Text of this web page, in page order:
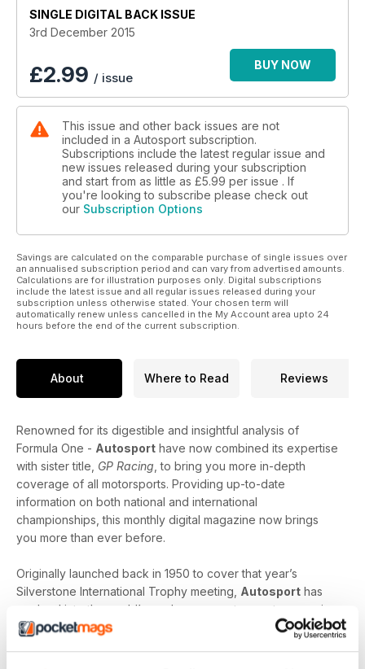
SINGLE DIGITAL BACK ISSUE
3rd December 2015
£2.99 / issue
BUY NOW
This issue and other back issues are not
included in a Autosport subscription.
Subscriptions include the latest regular issue and
new issues released during your subscription
and start from as little as £5.99 per issue . If
you're looking to subscribe please check out
our Subscription Options
Savings are calculated on the comparable purchase of single issues over
an annualised subscription period and can vary from advertised amounts.
Calculations are for illustration purposes only. Digital subscriptions
include the latest issue and all regular issues released during your
subscription unless otherwise stated. Your chosen term will
automatically renew unless cancelled in the My Account area upto 24
hours before the end of the current subscription.
About Where to Read Reviews
Renowned for its digestible and insightful analysis of
Formula One - Autosport have now combined its expertise
with sister title, GP Racing , to bring you more in-depth
coverage of all motorsports. Providing up-to-date
information on both national and international
championships, this monthly digital magazine now brings
you more than ever before.
Originally launched back in 1950 to cover that year’s
Silverstone International Trophy meeting, Autosport has
evolved into the world’s number one motorsports magazine;
giving motorsport fans like you access to all disciplines of